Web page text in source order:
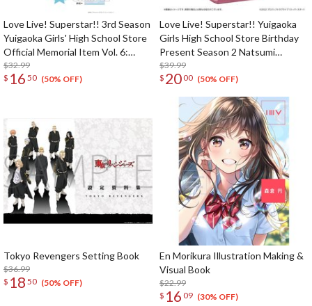
Love Live! Superstar!! 3rd Season
Yuigaoka Girls' High School Store
Official Memorial Item Vol. 6:
Keke's Treasured Tapestry
$32.99
$ 16 50 (50% OFF)
Love Live! Superstar!! Yuigaoka
Girls High School Store Birthday
Present Season 2 Natsumi
Onitsuka Set
$39.99
$ 2000 (50% OFF)
Tokyo Revengers Setting Book
$36.99
$ 18 50 (50% OFF)
En Morikura Illustration Making &
Visual Book
$22.99
$ 16 09 (30% OFF)